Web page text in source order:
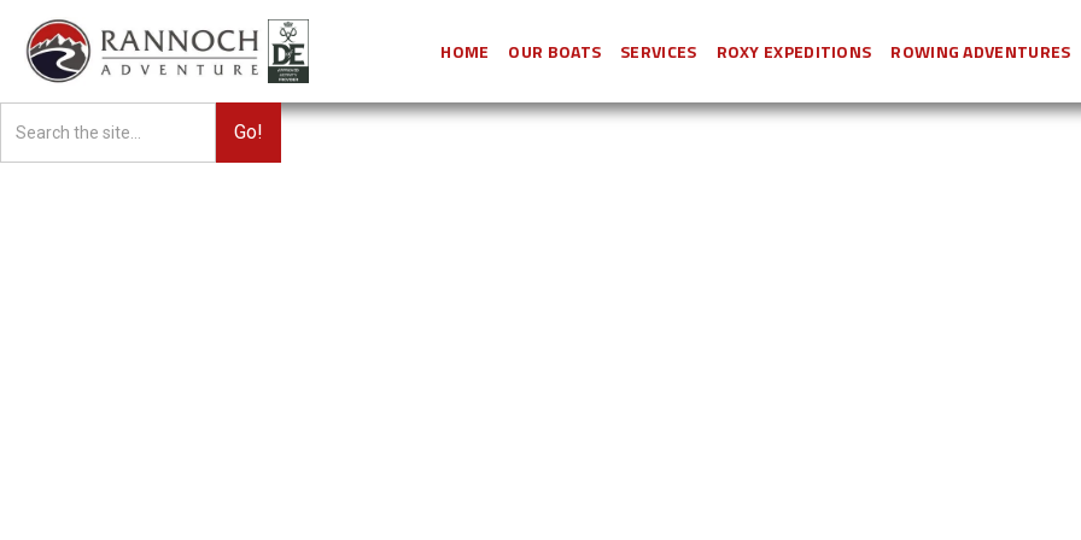
HOME OUR BOATS SERVICES ROXY EXPEDITIONS ROWING ADVENTURES